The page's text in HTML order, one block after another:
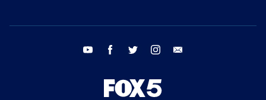
youtube facebook twitter instagram